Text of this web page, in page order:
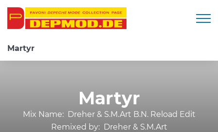
Martyr
Martyr
Mix Name: Dreher & S.M.Art B.N. Reload Edit
Remixed by: Dreher & S.M.Art